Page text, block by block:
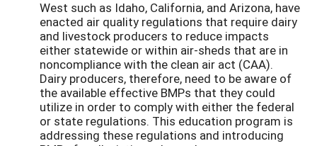
West such as Idaho, California, and Arizona, have
enacted air quality regulations that require dairy
and livestock producers to reduce impacts
either statewide or within air-sheds that are in
noncompliance with the clean air act (CAA).
Dairy producers, therefore, need to be aware of
the available effective BMPs that they could
utilize in order to comply with either the federal
or state regulations. This education program is
addressing these regulations and introducing